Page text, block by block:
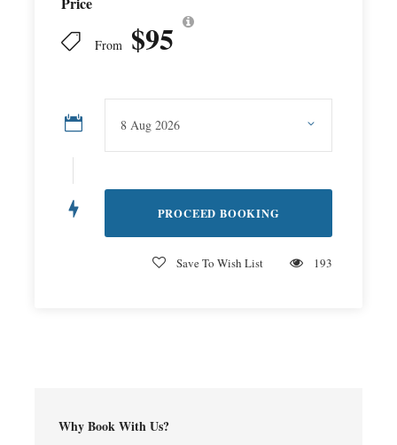
From $95
Save To Wish List 193
Why Book With Us?